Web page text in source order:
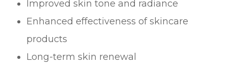
Improved skin tone and radiance
Enhanced effectiveness of skincare
products
Long-term skin renewal